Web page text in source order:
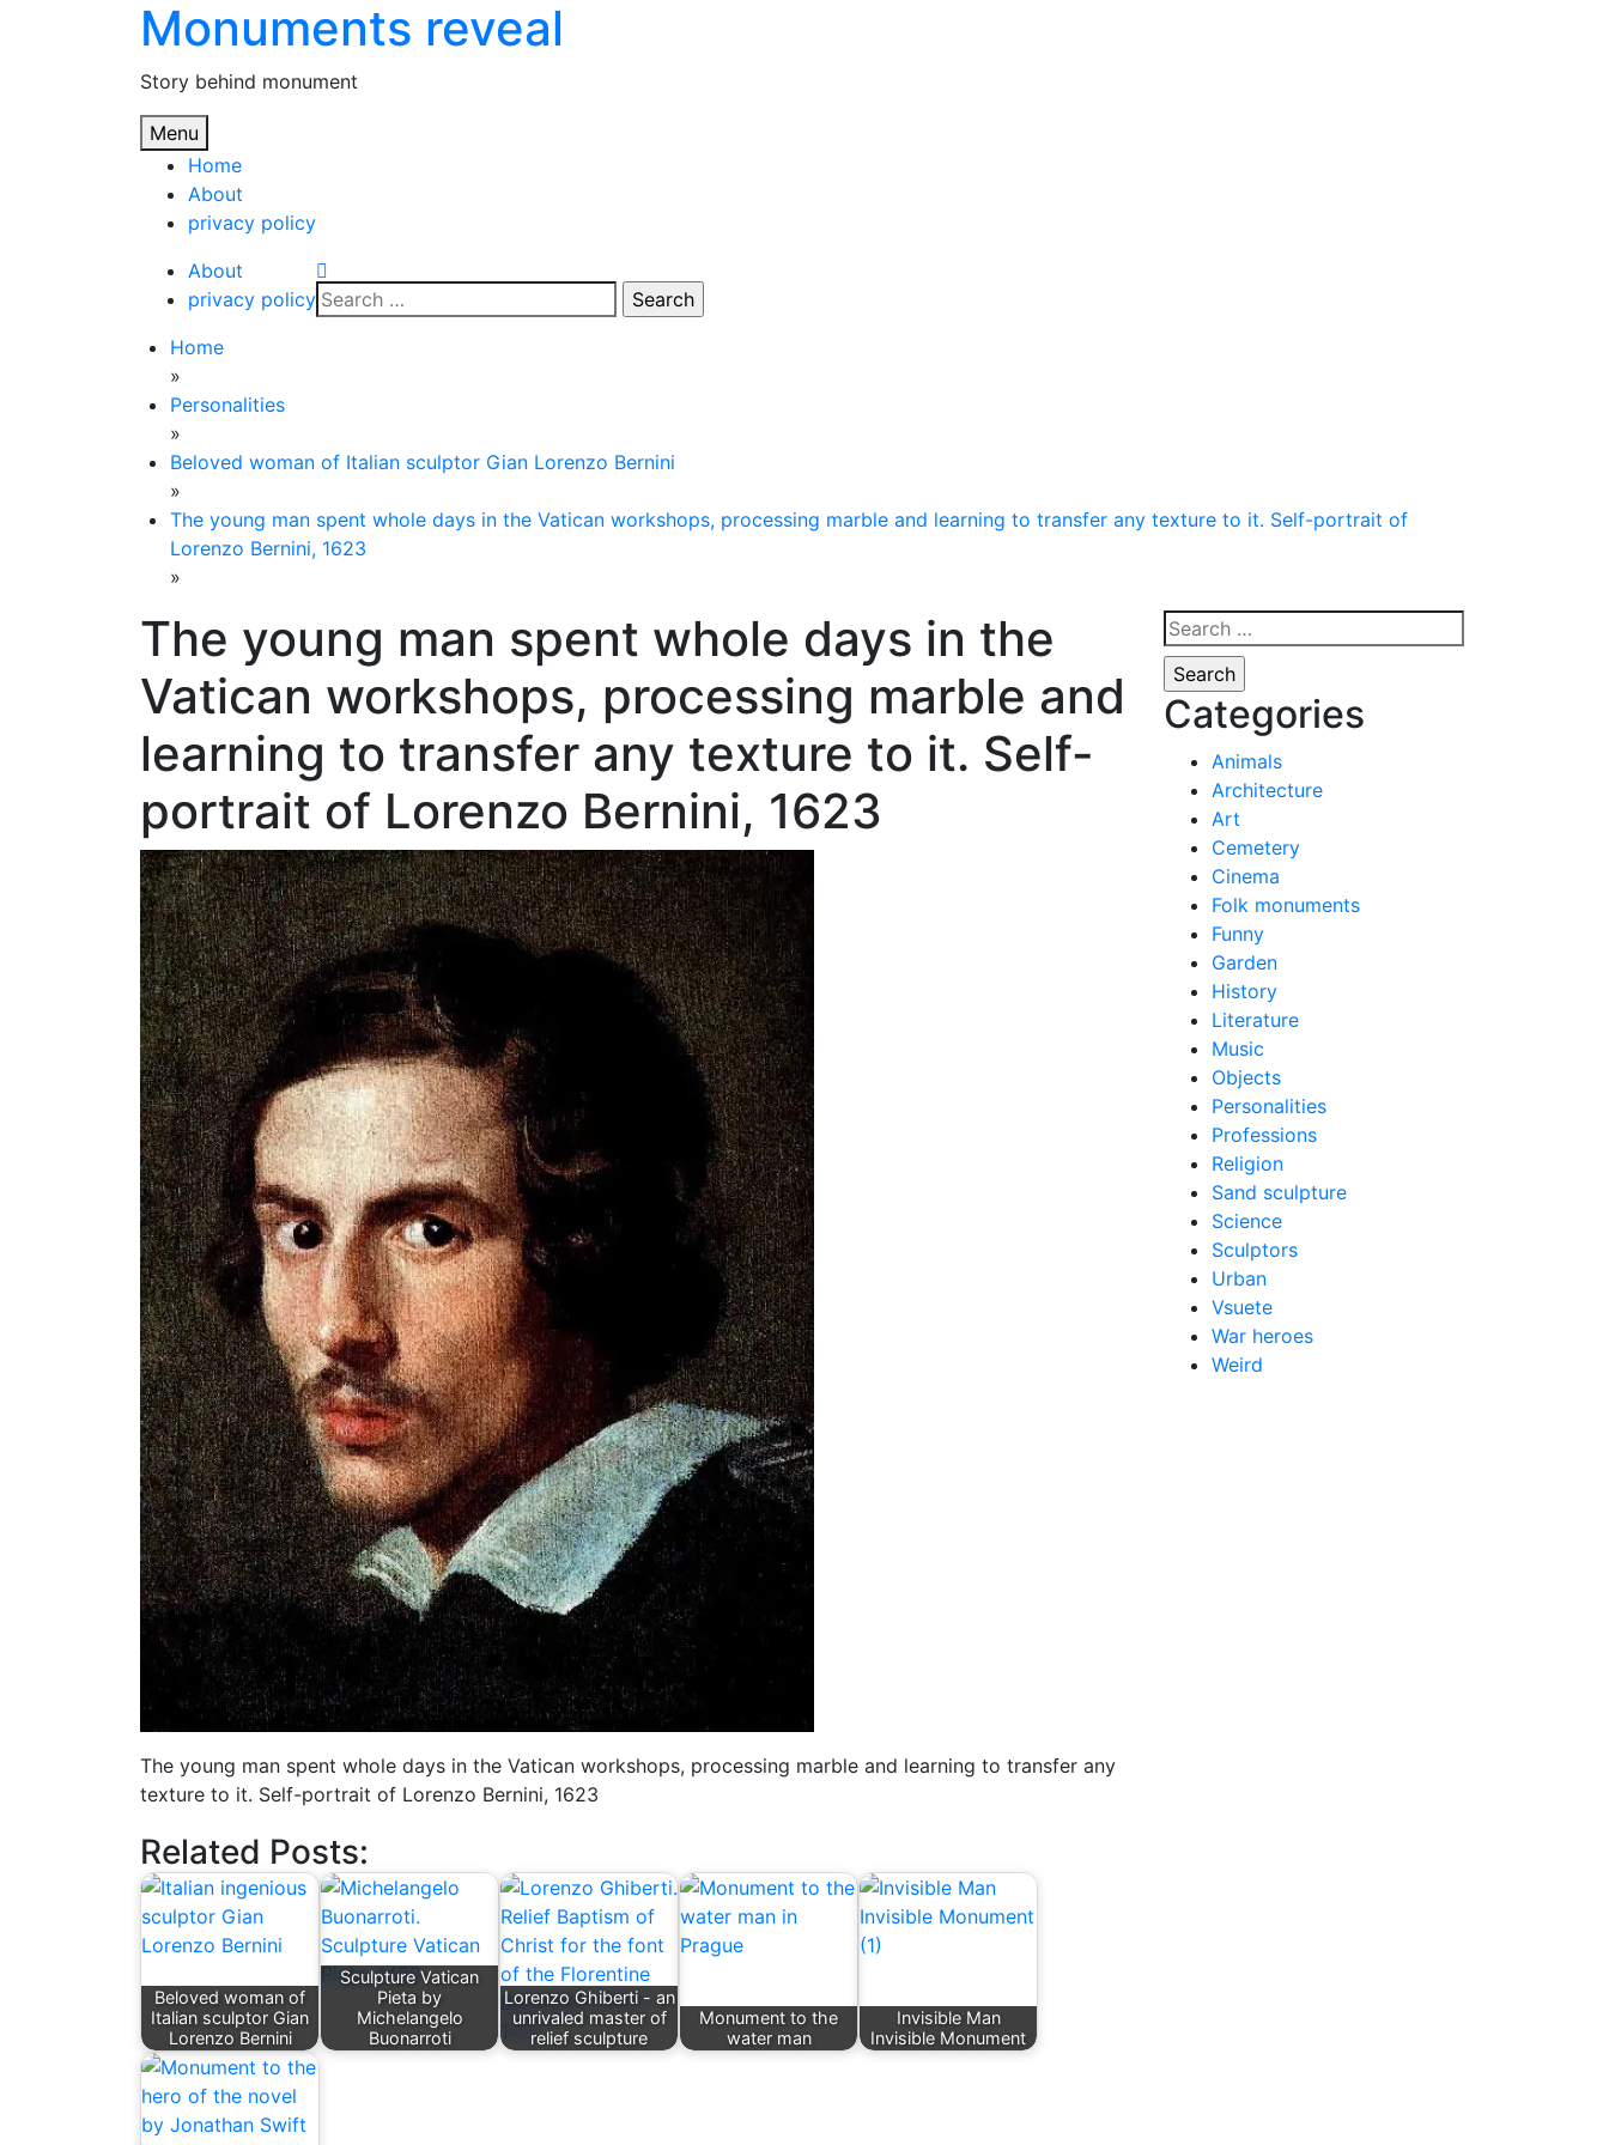
Monuments reveal
Story behind monument
Menu
Home
About
privacy policy
About
privacy policySearch
for:
Home
»
Personalities
»
Beloved woman of Italian sculptor Gian Lorenzo Bernini
»
The young man spent whole days in the Vatican workshops, processing marble and learning to transfer any texture to it. Self-portrait of
Lorenzo Bernini, 1623
»
The young man spent whole days in the
Vatican workshops, processing marble and
learning to transfer any texture to it. Self-
portrait of Lorenzo Bernini, 1623
The young man spent whole days in the Vatican workshops, processing marble and learning to transfer any
texture to it. Self-portrait of Lorenzo Bernini, 1623
Related Posts:
Beloved woman of
Italian sculptor Gian
Lorenzo Bernini
Sculpture Vatican
Pieta by
Michelangelo
Buonarroti
Lorenzo Ghiberti - an
unrivaled master of
relief sculpture
Monument to the
water man
Invisible Man
Invisible Monument
Search
for:
Categories
Animals
Architecture
Art
Cemetery
Cinema
Folk monuments
Funny
Garden
History
Literature
Music
Objects
Personalities
Professions
Religion
Sand sculpture
Science
Sculptors
Urban
Vsuete
War heroes
Weird